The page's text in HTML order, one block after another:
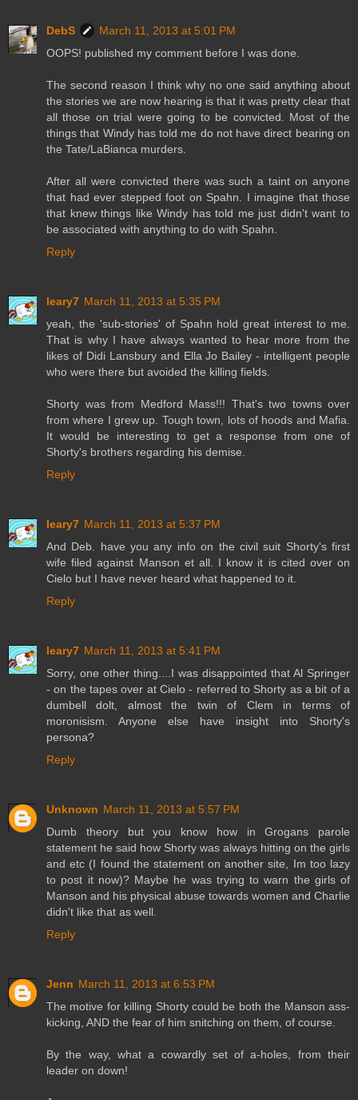
DebS
March 11, 2013 at 5:01 PM
OOPS! published my comment before I was done.
The second reason I think why no one said anything about
the stories we are now hearing is that it was pretty clear that
all those on trial were going to be convicted. Most of the
things that Windy has told me do not have direct bearing on
the Tate/LaBianca murders.
After all were convicted there was such a taint on anyone
that had ever stepped foot on Spahn. I imagine that those
that knew things like Windy has told me just didn't want to
be associated with anything to do with Spahn.
Reply
leary7 March 11, 2013 at 5:35 PM
yeah, the 'sub-stories' of Spahn hold great interest to me.
That is why I have always wanted to hear more from the
likes of Didi Lansbury and Ella Jo Bailey - intelligent people
who were there but avoided the killing fields.
Shorty was from Medford Mass!!! That's two towns over
from where I grew up. Tough town, lots of hoods and Mafia.
It would be interesting to get a response from one of
Shorty's brothers regarding his demise.
Reply
leary7 March 11, 2013 at 5:37 PM
And Deb. have you any info on the civil suit Shorty's first
wife filed against Manson et all. I know it is cited over on
Cielo but I have never heard what happened to it.
Reply
leary7 March 11, 2013 at 5:41 PM
Sorry, one other thing....I was disappointed that Al Springer
- on the tapes over at Cielo - referred to Shorty as a bit of a
dumbell dolt, almost the twin of Clem in terms of
moronisism. Anyone else have insight into Shorty's
persona?
Reply
Unknown March 11, 2013 at 5:57 PM
Dumb theory but you know how in Grogans parole
statement he said how Shorty was always hitting on the girls
and etc (I found the statement on another site, Im too lazy
to post it now)? Maybe he was trying to warn the girls of
Manson and his physical abuse towards women and Charlie
didn't like that as well.
Reply
Jenn March 11, 2013 at 6:53 PM
The motive for killing Shorty could be both the Manson ass-
kicking, AND the fear of him snitching on them, of course.
By the way, what a cowardly set of a-holes, from their
leader on down!